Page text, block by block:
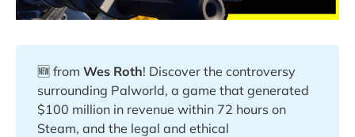
🆕 fromWes Roth! Discover the controversy
surrounding Palworld, a game that generated
$100 million in revenue within 72 hours on
Steam, and the legal and ethical